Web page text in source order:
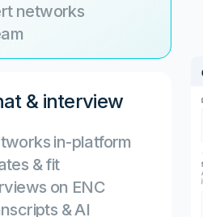
networks
& interview
in-platform
& fit
on ENC
& AI